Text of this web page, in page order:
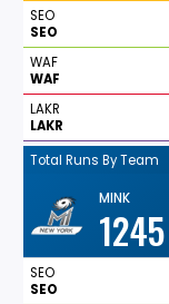
SEO
SEO
WAF
WAF
LAKR
LAKR
Total Runs By Team
MINK
1245
SEO
SEO